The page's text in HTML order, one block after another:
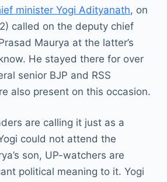
minister Yogi Adityanath, on
called on the deputy chief
Maurya at the latter’s
He stayed there for over
senior BJP and RSS
also present on this occasion.
are calling it just as a
could not attend the
son, UP-watchers are
political meaning to it. Yogi